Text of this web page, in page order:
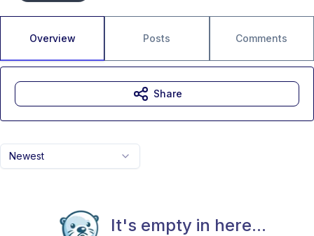
Overview Posts Comments
Newest
It's empty in here...
Share